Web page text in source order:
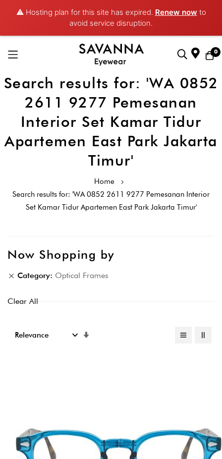
⚠️ Hosting plan for this site has expired. Renew now to
avoid service disruption.
0
Skip
Content
Search results for: 'WA 0852
2611 9277 Pemesanan
Interior Set Kamar Tidur
Apartemen East Park Jakarta
Timur'
Home
Search results for: 'WA 0852 2611 9277 Pemesanan Interior
Set Kamar Tidur Apartemen East Park Jakarta Timur'
Now Shopping by
Category Optical Frames
Clear All